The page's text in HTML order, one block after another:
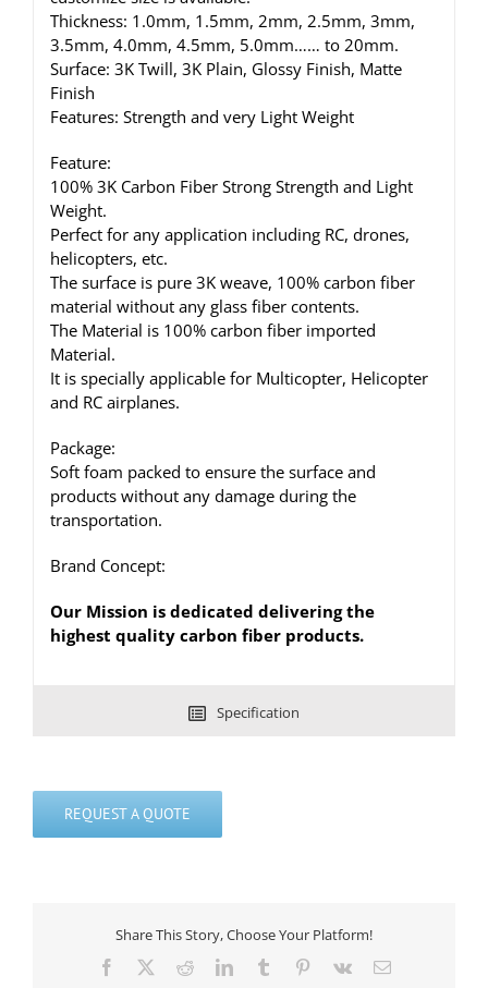
Thickness: 1.0mm, 1.5mm, 2mm, 2.5mm, 3mm,
3.5mm, 4.0mm, 4.5mm, 5.0mm…… to 20mm.
Surface: 3K Twill, 3K Plain, Glossy Finish, Matte
Finish
Features: Strength and very Light Weight
Feature:
100% 3K Carbon Fiber Strong Strength and Light
Weight.
Perfect for any application including RC, drones,
helicopters, etc.
The surface is pure 3K weave, 100% carbon fiber
material without any glass fiber contents.
The Material is 100% carbon fiber imported
Material.
It is specially applicable for Multicopter, Helicopter
and RC airplanes.
Package:
Soft foam packed to ensure the surface and
products without any damage during the
transportation.
Brand Concept:
Our Mission is dedicated delivering the
highest quality carbon fiber products.
Specification
REQUEST A QUOTE
Share This Story, Choose Your Platform!
Facebook RedditLinkedInTumblr Pinterest
Vk Email